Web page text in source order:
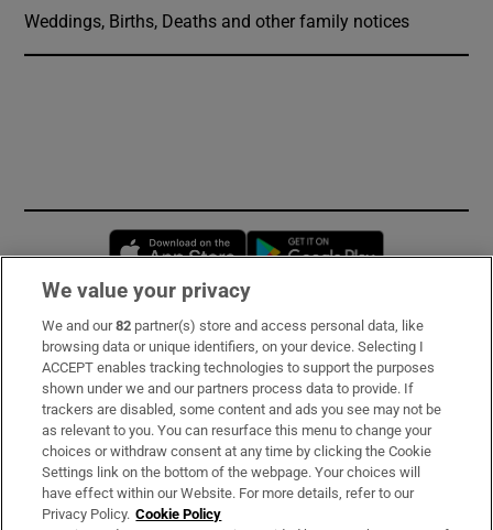
Weddings, Births, Deaths and other family notices
Opens in new window
Subscribe
Support
About Us
Irish Times Products & Services
We value your privacy
We and our82 partner(s) store and access personal data, like
browsing data or unique identifiers, on your device. Selecting I
ACCEPT enables tracking technologies to support the purposes
shown under we and our partners process data to provide. If
trackers are disabled, some content and ads you see may not be
as relevant to you. You can resurface this menu to change your
choices or withdraw consent at any time by clicking the Cookie
Settings link on the bottom of the webpage. Your choices will
have effect within our Website. For more details, refer to our
Privacy Policy. Cookie Policy